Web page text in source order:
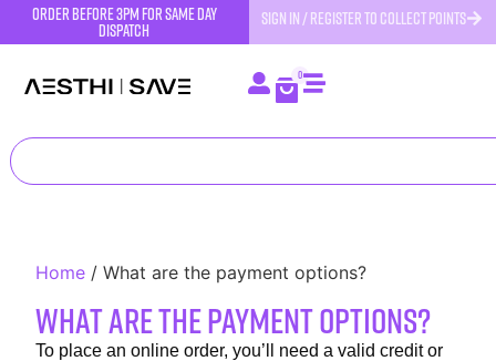
order before 3pm for same day
dispatch
SIGN IN / REGISTER TO COLLECT POINTS
0
Home /What are the payment options?
What are the payment options?
To place an online order, you’ll need a valid credit or